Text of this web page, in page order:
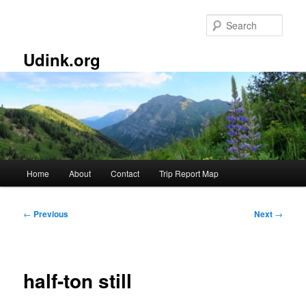
Udink.org
Home About Contact Trip Report Map
Post
← Previous Next →
half-ton still